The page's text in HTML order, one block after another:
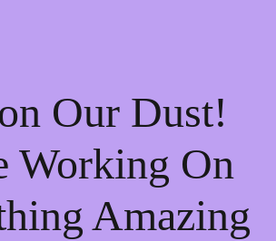
Our Dust!
Working On
Amazing